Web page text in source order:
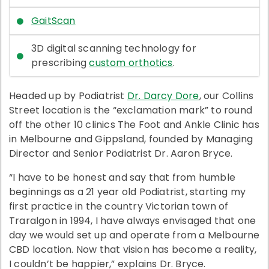
GaitScan
3D digital scanning technology for
prescribingcustom orthotics.
Headed up by Podiatrist Dr. Darcy Dore, our Collins
Street location is the “exclamation mark” to round
off the other 10 clinics The Foot and Ankle Clinic has
in Melbourne and Gippsland, founded by Managing
Director and Senior Podiatrist Dr. Aaron Bryce.
“I have to be honest and say that from humble
beginnings as a 21 year old Podiatrist, starting my
first practice in the country Victorian town of
Traralgon in 1994, I have always envisaged that one
day we would set up and operate from a Melbourne
CBD location. Now that vision has become a reality,
I couldn’t be happier,” explains Dr. Bryce.